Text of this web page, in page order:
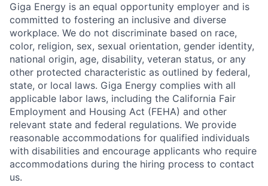
Giga Energy is an equal opportunity employer and is
committed to fostering an inclusive and diverse
workplace. We do not discriminate based on race,
color, religion, sex, sexual orientation, gender identity,
national origin, age, disability, veteran status, or any
other protected characteristic as outlined by federal,
state, or local laws. Giga Energy complies with all
applicable labor laws, including the California Fair
Employment and Housing Act (FEHA) and other
relevant state and federal regulations. We provide
reasonable accommodations for qualified individuals
with disabilities and encourage applicants who require
accommodations during the hiring process to contact
us.